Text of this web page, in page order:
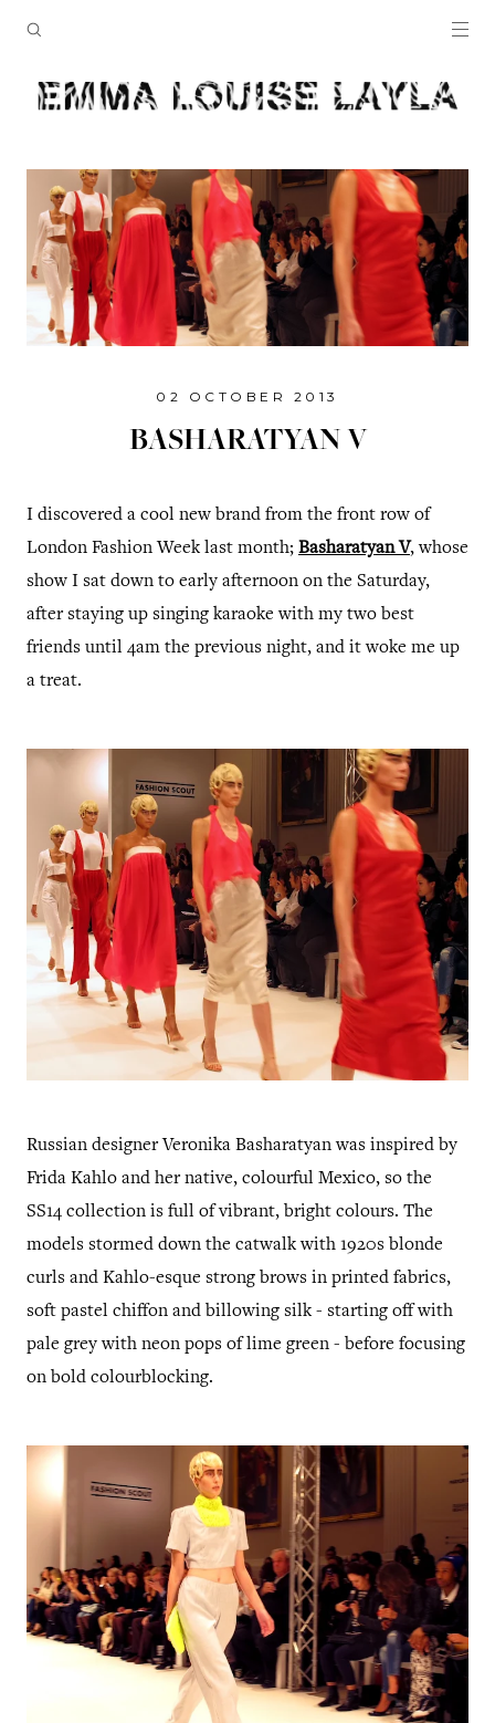
02 OCTOBER 2013
BASHARATYAN V
I discovered a cool new brand from the front row of
London Fashion Week last month; Basharatyan V, whose
show I sat down to early afternoon on the Saturday,
after staying up singing karaoke with my two best
friends until 4am the previous night, and it woke me up
a treat.
Russian designer Veronika Basharatyan was inspired by
Frida Kahlo and her native, colourful Mexico, so the
SS14 collection is full of vibrant, bright colours. The
models stormed down the catwalk with 1920s blonde
curls and Kahlo-esque strong brows in printed fabrics,
soft pastel chiffon and billowing silk - starting off with
pale grey with neon pops of lime green - before focusing
on bold colourblocking.